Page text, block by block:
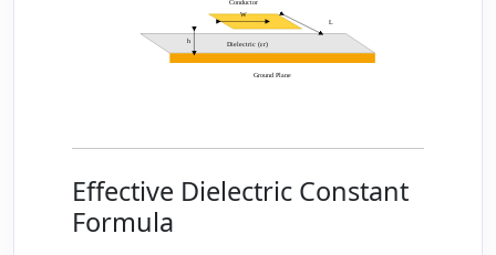
Effective Dielectric Constant
Formula